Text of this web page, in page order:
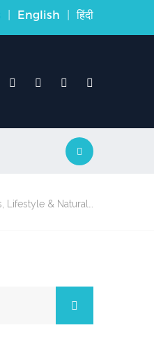
| English | हिंदी
Lifestyle & Natural…